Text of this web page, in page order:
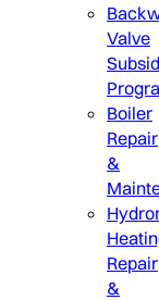
Valve
Boiler
Repair
&
Repair
&